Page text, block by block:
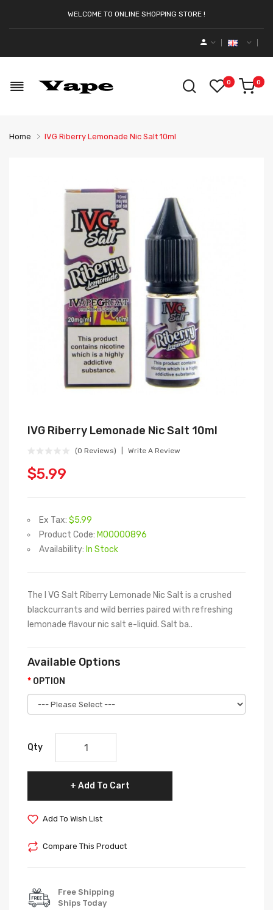
WELCOME TO ONLINE SHOPPING STORE !
0 0
Home IVG Riberry Lemonade Nic Salt 10ml
IVG Riberry Lemonade Nic Salt 10ml
(0 Reviews) Write A Review
$5.99
Ex Tax: $5.99
Product Code: M00000896
Availability: In Stock
The I VG Salt Riberry Lemonade Nic Salt is a crushed
blackcurrants and wild berries paired with refreshing
lemonade flavour nic salt e-liquid. Salt ba..
Available Options
OPTION
Qty
Add To Cart
Add To Wish List
Compare This Product
Free Shipping
Ships Today